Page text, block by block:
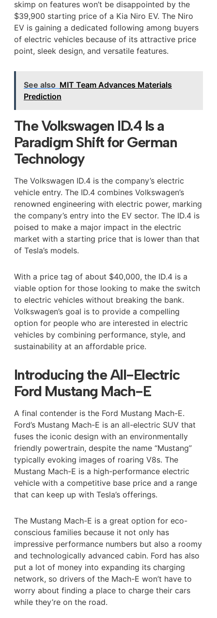
skimp on features won’t be disappointed by the
$39,900 starting price of a Kia Niro EV. The Niro
EV is gaining a dedicated following among buyers
of electric vehicles because of its attractive price
point, sleek design, and versatile features.
See also MIT Team Advances Materials
Prediction
The Volkswagen ID.4 Is a
Paradigm Shift for German
Technology
The Volkswagen ID.4 is the company’s electric
vehicle entry. The ID.4 combines Volkswagen’s
renowned engineering with electric power, marking
the company’s entry into the EV sector. The ID.4 is
poised to make a major impact in the electric
market with a starting price that is lower than that
of Tesla’s models.
With a price tag of about $40,000, the ID.4 is a
viable option for those looking to make the switch
to electric vehicles without breaking the bank.
Volkswagen’s goal is to provide a compelling
option for people who are interested in electric
vehicles by combining performance, style, and
sustainability at an affordable price.
Introducing the All-Electric
Ford Mustang Mach-E
A final contender is the Ford Mustang Mach-E.
Ford’s Mustang Mach-E is an all-electric SUV that
fuses the iconic design with an environmentally
friendly powertrain, despite the name “Mustang”
typically evoking images of roaring V8s. The
Mustang Mach-E is a high-performance electric
vehicle with a competitive base price and a range
that can keep up with Tesla’s offerings.
The Mustang Mach-E is a great option for eco-
conscious families because it not only has
impressive performance numbers but also a roomy
and technologically advanced cabin. Ford has also
put a lot of money into expanding its charging
network, so drivers of the Mach-E won’t have to
worry about finding a place to charge their cars
while they’re on the road.